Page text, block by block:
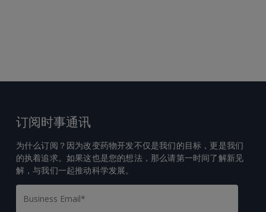
订阅时事通讯
为什么订阅？因为改变药物开发不仅是我们的目标，更是我们
的执着追求。如果这也是您的想法，那么请第一时间了解新见
解，与我们一起推动科学发展。